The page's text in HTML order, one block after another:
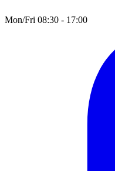
Mon/Fri 08:30 - 17:00